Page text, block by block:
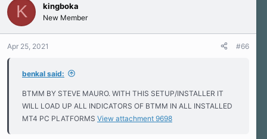
K kingboka
New Member
Apr 25, 2021 #66
benkal said:
BTMM BY STEVE MAURO. WITH THIS SETUP/INSTALLER IT
WILL LOAD UP ALL INDICATORS OF BTMM IN ALL INSTALLED
MT4 PC PLATFORMS View attachment 9698